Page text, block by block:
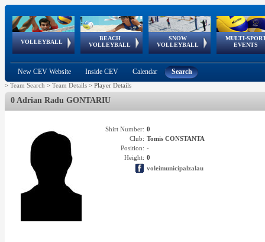
VOLLEYBALL
World Qualifications
BEACH
VOLLEYBALL
FIVB/CEV World Tour
Continental
Cup
SNOW
VOLLEYBALL
EuroSnowVolley
European
Tour
MULTI-
EVENTS
European
Championships
European
Games
European Youth
Olympic Festival
GSSE
New CEV Website Inside CEV Calendar Search
> Team Search > Team Details > Player Details
0 Adrian Radu GONTARIU
Shirt Number: 0
Club: Tomis CONSTANTA
Position: -
Height: 0
voleimunicipalzalau